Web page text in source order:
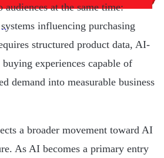
at the same time:
influencing purchasing
structured product data, AI-
experiences capable of
demand into measurable business
a broader movement toward AI
As AI becomes a primary entry